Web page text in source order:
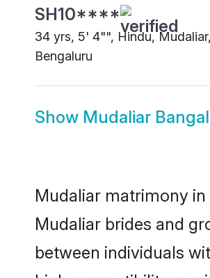
SH10****
34 yrs, 5' 4"", Hindu, Mudaliar,
Bengaluru
Show Mudaliar
Mudaliar matrimony
Mudaliar brides and
between individuals